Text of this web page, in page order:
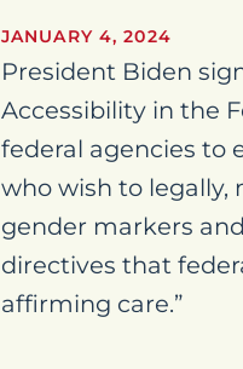
JANUARY 4, 2024
President Biden
Accessibility in the
federal agencies to
who wish to legally,
gender markers
directives that
affirming care.”